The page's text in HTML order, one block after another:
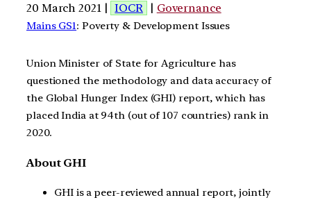
20 March 2021 | IOCR | Governance
Mains GS1: Poverty & Development Issues
Union Minister of State for Agriculture has
questioned the methodology and data accuracy of
the Global Hunger Index (GHI) report, which has
placed India at 94th (out of 107 countries) rank in
2020.
About GHI
GHI is a peer-reviewed annual report, jointly